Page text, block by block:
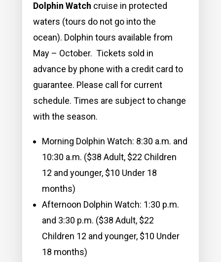
Dolphin Watch cruise in protected
waters (tours do not go into the
ocean). Dolphin tours available from
May – October. Tickets sold in
advance by phone with a credit card to
guarantee. Please call for current
schedule. Times are subject to change
with the season.
Morning Dolphin Watch: 8:30 a.m. and
10:30 a.m. ($38 Adult, $22 Children
12 and younger, $10 Under 18
months)
Afternoon Dolphin Watch: 1:30 p.m.
and 3:30 p.m. ($38 Adult, $22
Children 12 and younger, $10 Under
18 months)